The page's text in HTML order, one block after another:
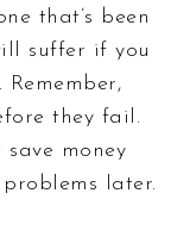
that’s been
suffer if you
Remember,
they fail.
money
later.